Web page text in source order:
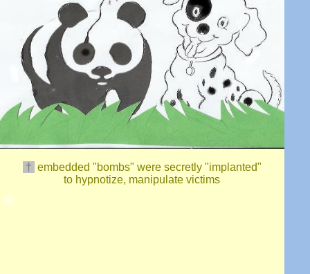
† embedded "bombs" were secretly "implanted"
to hypnotize, manipulatevictims